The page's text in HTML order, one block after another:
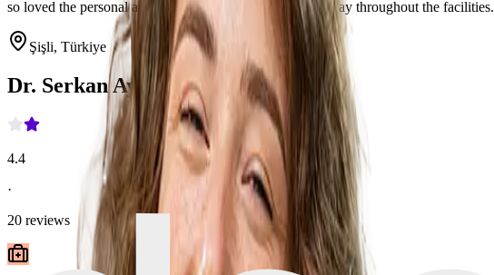
so loved the personal art collection of Dr Serkan and display throughout the facilities.
Şişli, Türkiye
Dr. Serkan Aygin Clinic
4.4
·
20 reviews